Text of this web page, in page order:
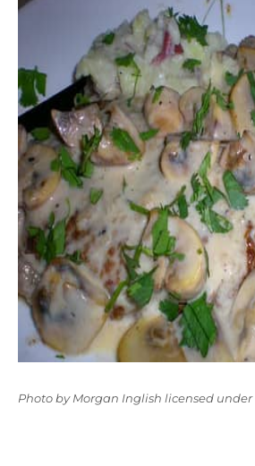
Photo byMorgan Inglish licensed under